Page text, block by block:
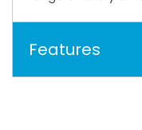
Features